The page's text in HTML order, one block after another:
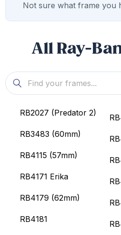
Not sure what frame you
All Ray-
RB2027 (Predator 2)
RB3483 (60mm)
RB4115 (57mm)
RB4171 Erika
RB4179 (62mm)
RB4181